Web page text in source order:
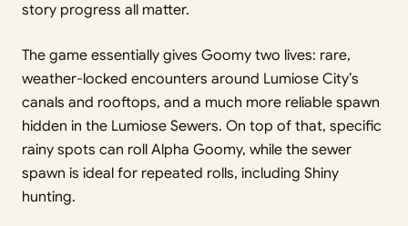
story progress all matter.
The game essentially gives Goomy two lives: rare,
weather-locked encounters around Lumiose City’s
canals and rooftops, and a much more reliable spawn
hidden in the Lumiose Sewers. On top of that, specific
rainy spots can roll Alpha Goomy, while the sewer
spawn is ideal for repeated rolls, including Shiny
hunting.